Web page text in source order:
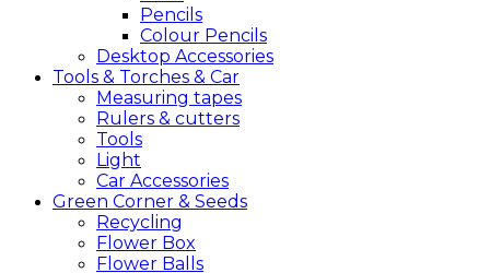
Pencils
Colour Pencils
Desktop Accessories
Tools & Torches & Car
Measuring tapes
Rulers & cutters
Tools
Light
Car Accessories
Green Corner & Seeds
Recycling
Flower Box
Flower Balls